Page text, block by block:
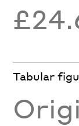
Tabular